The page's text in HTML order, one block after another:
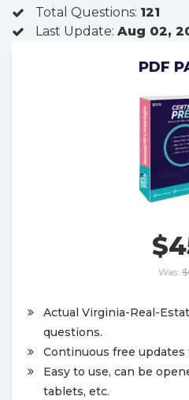
Total Questions: 121
Last Update: Aug 02,
PDF
Was:
Actual Virginia-Real-
questions.
Continuous free updates
Easy to use, can be
tablets, etc.